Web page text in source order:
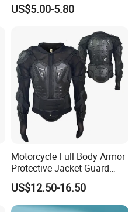
Long-Sleeved Top Yoga
US$5.00-5.80
Motorcycle Full Body Armor
Protective Jacket Guard
Shirt Gear Jacket Armor
US$12.50-16.50